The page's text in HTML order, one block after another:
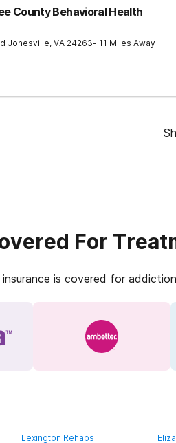
County Behavioral Health
Jonesville, VA 24263- 11 Miles Away
For
is covered for
Lexington Rehabs